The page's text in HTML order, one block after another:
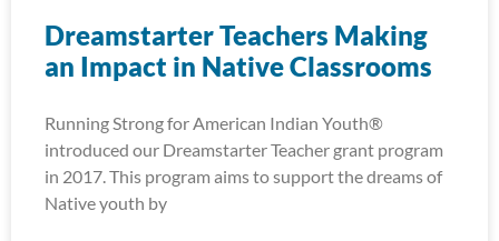
Dreamstarter Teachers Making
an Impact in Native Classrooms
Running Strong for American Indian Youth®
introduced our Dreamstarter Teacher grant program
in 2017. This program aims to support the dreams of
Native youth by